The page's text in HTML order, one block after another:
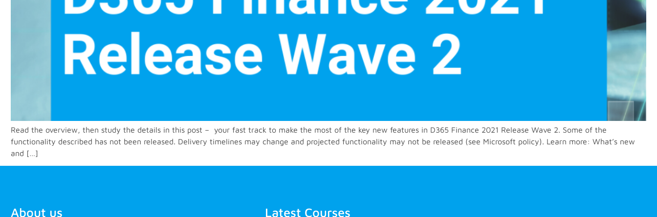
Read the overview, then study the details in this post – your fast track to make the most of the key new features in D365 Finance 2021 Release Wave 2. Some of the
functionality described has not been released. Delivery timelines may change and projected functionality may not be released (see Microsoft policy). Learn more: What’s new
and […]
About us Latest Courses